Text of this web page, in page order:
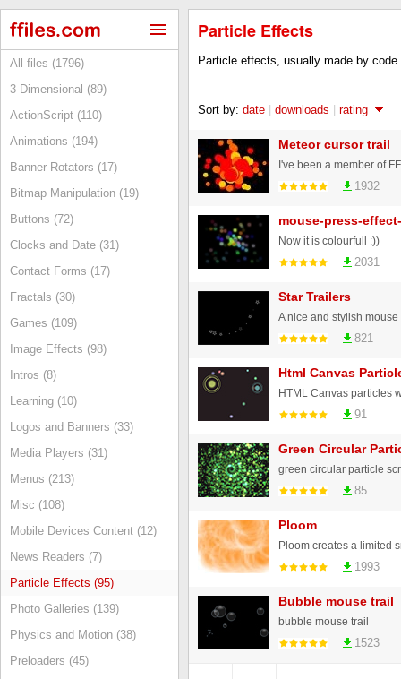
All files (1796)
3 Dimensional (89)
ActionScript (110)
Animations (194)
Banner Rotators (17)
Bitmap Manipulation (19)
Buttons (72)
Clocks and Date (31)
Contact Forms (17)
Fractals (30)
Games (109)
Image Effects (98)
Intros (8)
Learning (10)
Logos and Banners (33)
Media Players (31)
Menus (213)
Misc (108)
Mobile Devices Content (12)
News Readers (7)
Particle Effects (95)
Photo Galleries (139)
Physics and Motion (38)
Preloaders (45)
Particle Effects
Particle effects, usually made by code.
Sort by: date downloads rating
Meteor cursor trail
1932
mouse-press-
Now it is colourfull :))
2031
Star Trailers
821
Html Canvas
91
Green Circular
green circular particle
85
Ploom
1993
Bubble mouse trail
bubble mouse trail
1523